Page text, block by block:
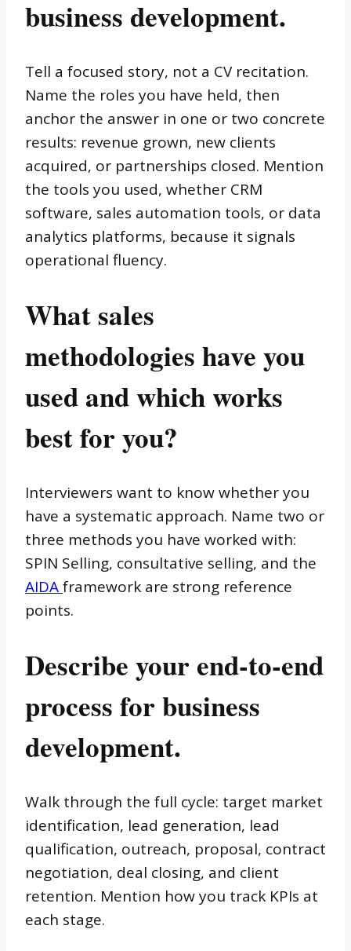
business development.
Tell a focused story, not a CV recitation.
Name the roles you have held, then
anchor the answer in one or two concrete
results: revenue grown, new clients
acquired, or partnerships closed. Mention
the tools you used, whether CRM
software, sales automation tools, or data
analytics platforms, because it signals
operational fluency.
What sales
methodologies have you
used and which works
best for you?
Interviewers want to know whether you
have a systematic approach. Name two or
three methods you have worked with:
SPIN Selling, consultative selling, and the
AIDAframework are strong reference
points.
Describe your end-to-end
process for business
development.
Walk through the full cycle: target market
identification, lead generation, lead
qualification, outreach, proposal, contract
negotiation, deal closing, and client
retention. Mention how you track KPIs at
each stage.